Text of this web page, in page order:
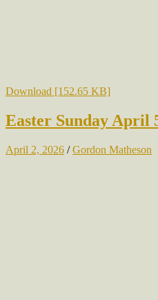
Download [152.65 KB]
Easter Sunday April
April 2, 2026 /Gordon Matheson